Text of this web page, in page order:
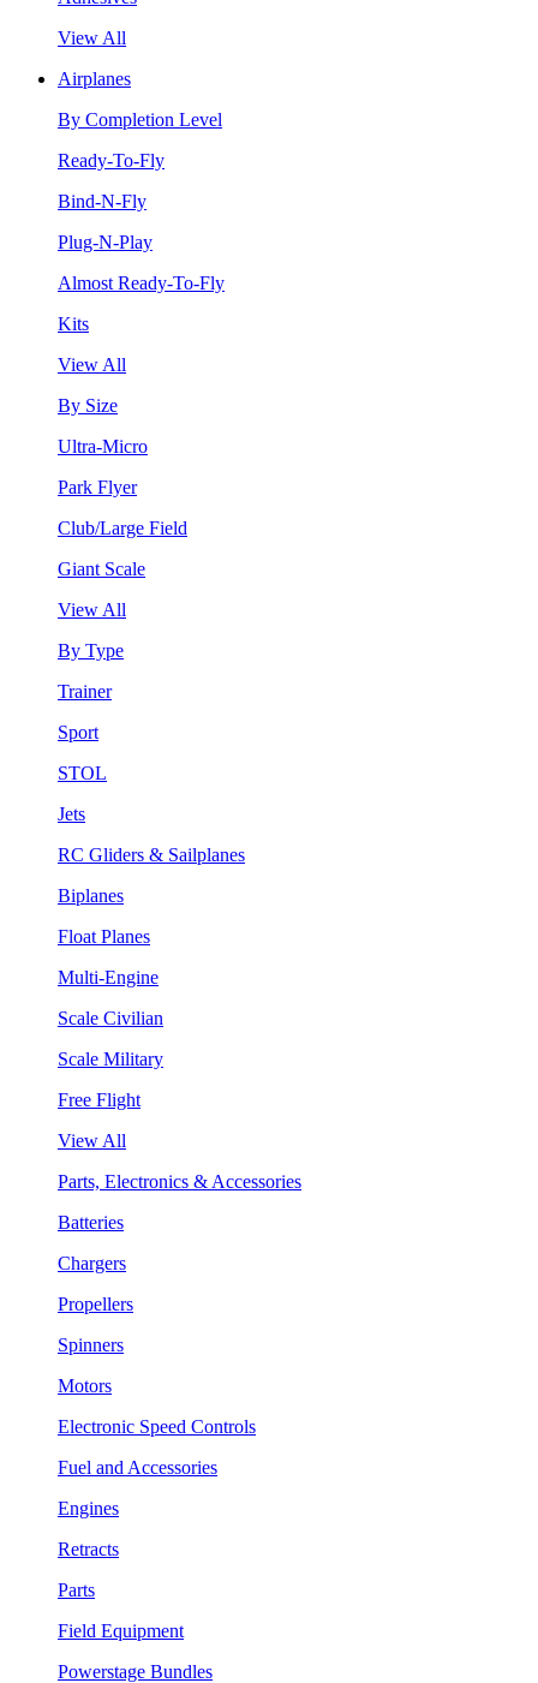
View All
Airplanes
By Completion Level
Ready-To-Fly
Bind-N-Fly
Plug-N-Play
Almost Ready-To-Fly
Kits
View All
By Size
Ultra-Micro
Park Flyer
Club/Large Field
Giant Scale
View All
By Type
Trainer
Sport
STOL
Jets
RC Gliders & Sailplanes
Biplanes
Float Planes
Multi-Engine
Scale Civilian
Scale Military
Free Flight
View All
Parts, Electronics & Accessories
Batteries
Chargers
Propellers
Spinners
Motors
Electronic Speed Controls
Fuel and Accessories
Engines
Retracts
Parts
Field Equipment
Powerstage Bundles